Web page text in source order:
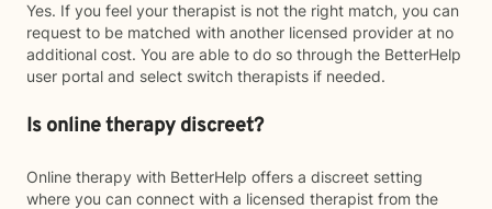
Yes. If you feel your therapist is not the right match, you can
request to be matched with another licensed provider at no
additional cost. You are able to do so through the BetterHelp
user portal and select switch therapists if needed.
Is online therapy discreet?
Online therapy with BetterHelp offers a discreet setting
where you can connect with a licensed therapist from the